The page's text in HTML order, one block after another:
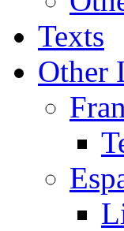
Texts
Other